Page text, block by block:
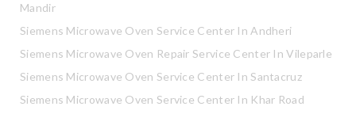
Mandir
Siemens Microwave Oven Service Center In Andheri
Siemens Microwave Oven Repair Service Center In Vileparle
Siemens Microwave Oven Service Center In Santacruz
Siemens Microwave Oven Service Center In Khar Road